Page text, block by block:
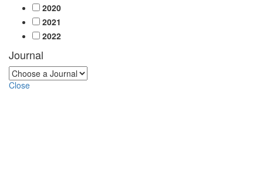
2020
2021
2022
Journal
Close